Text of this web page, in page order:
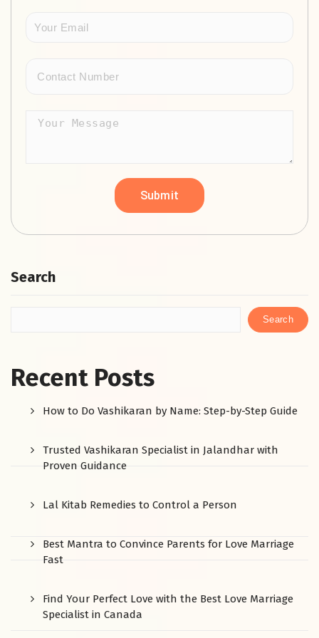
Search
Search
Recent Posts
How to Do Vashikaran by Name: Step-by-Step Guide
Trusted Vashikaran Specialist in Jalandhar with
Proven Guidance
Lal Kitab Remedies to Control a Person
Best Mantra to Convince Parents for Love Marriage
Fast
Find Your Perfect Love with the Best Love Marriage
Specialist in Canada